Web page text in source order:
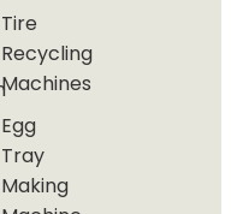
Tire
Recycling
Machines
Egg
Tray
Making